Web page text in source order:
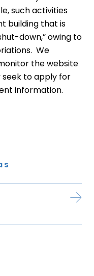
such activities
building that is
down,” owing to
We
the website
to apply for
information.